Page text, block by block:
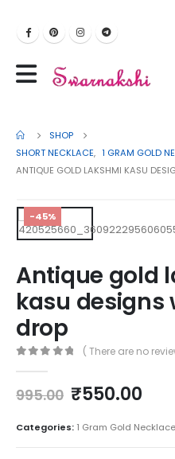
SHOP
SHORT NECKLACE, 1 GRAM GOLD
ANTIQUE GOLD LAKSHMI KASU
-45%
Antique gold
kasu designs
drop
( There are no
995.00 Original
was:
₹995.00.
₹550.00
is:
Categories: 1 Gram Gold Necklace